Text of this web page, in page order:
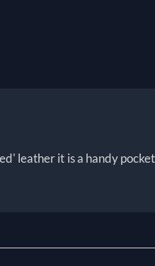
leather it is a handy